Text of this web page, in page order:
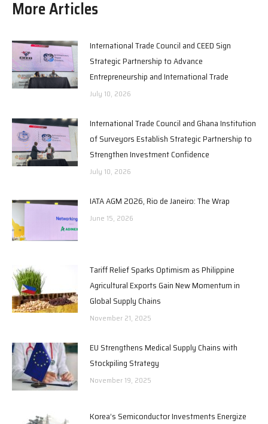
More Articles
International Trade Council and CEED Sign
Strategic Partnership to Advance
Entrepreneurship and International Trade
July 10, 2026
International Trade Council and Ghana Institution
of Surveyors Establish Strategic Partnership to
Strengthen Investment Confidence
July 10, 2026
IATA AGM 2026, Rio de Janeiro: The Wrap
June 15, 2026
Tariff Relief Sparks Optimism as Philippine
Agricultural Exports Gain New Momentum in
Global Supply Chains
November 21, 2025
EU Strengthens Medical Supply Chains with
Stockpiling Strategy
November 19, 2025
Korea’s Semiconductor Investments Energize